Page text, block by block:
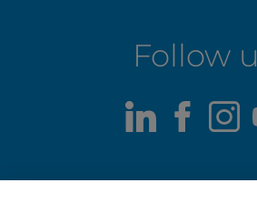
Follow
LinkedIn